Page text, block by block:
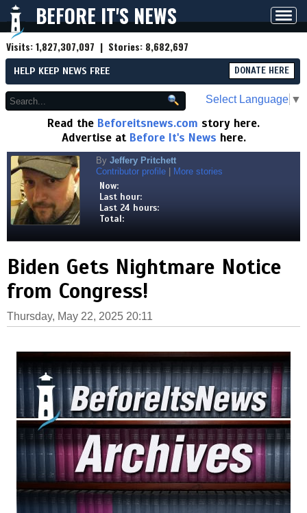
BEFORE IT'S NEWS
Visits:1,827,307,097 | Stories: 8,682,697
HELP KEEP NEWS FREE DONATE HERE
Select Language ▼
Read the Beforeitsnews.com story here.
Advertise at Before It's News here.
By Jeffery Pritchett
Contributor profile
More stories
Now:
Last hour:
Last 24 hours:
Total:
Biden Gets Nightmare Notice
from Congress!
Thursday, May 22, 2025 20:11